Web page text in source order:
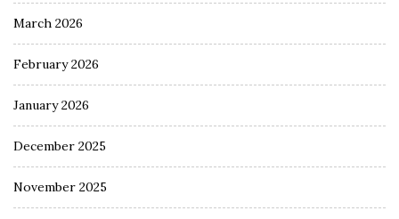
March 2026
February 2026
January 2026
December 2025
November 2025